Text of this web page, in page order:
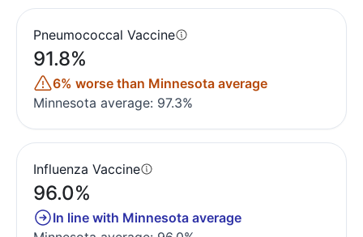
Pneumococcal Vaccine
91.8%
6% worse than Minnesota average
Minnesota average: 97.3%
Influenza Vaccine
96.0%
In line with Minnesota average